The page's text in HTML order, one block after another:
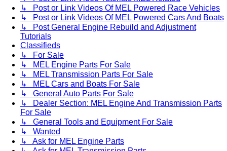
↳ Post or Link Videos Of MEL Powered Race Vehicles
↳ Post or Link Videos Of MEL Powered Cars And Boats
↳ Post General Engine Rebuild and Adjustment
Tutorials
Classifieds
↳ For Sale
↳ MEL Engine Parts For Sale
↳ MEL Transmission Parts For Sale
↳ MEL Cars and Boats For Sale
↳ General Auto Parts For Sale
↳ Dealer Section: MEL Engine And Transmission Parts
For Sale
↳ General Tools and Equipment For Sale
↳ Wanted
↳ Ask for MEL Engine Parts